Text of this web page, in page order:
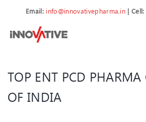
Email: info@innovativepharma.in | Cell:
TOP ENT PCD PHARMA
OF INDIA